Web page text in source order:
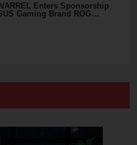
Enters Sponsorship
Gaming Brand ROG…